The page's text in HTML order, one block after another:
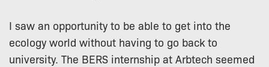
I saw an opportunity to be able to get into the
ecology world without having to go back to
university. The BERS internship at Arbtech seemed